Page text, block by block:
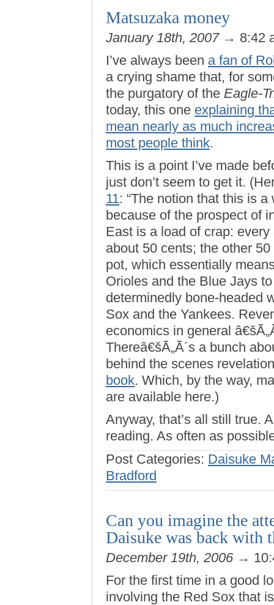
Matsuzaka money
January 18th, 2007→ 8:42
I’ve always been a fan of
a crying shame that, for
the purgatory of the Eagle-
today, this one explaining
mean nearly as much
most people think.
This is a point I’ve made
just don’t seem to get it.
11: “The notion that this is
because of the prospect of
East is a load of crap:
about 50 cents; the other
pot, which essentially
Orioles and the Blue Jays
determinedly bone-headed
Sox and the Yankees.
economics in general
Thereâ€šÃ„Ã´s a bunch
behind the scenes
book. Which, by the way,
are available here.)
Anyway, that’s all still true.
reading. As often as
Post Categories: Daisuke
Bradford
Can you imagine the
Daisuke was back with
December 19th, 2006 →
For the first time in a good
involving the Red Sox that